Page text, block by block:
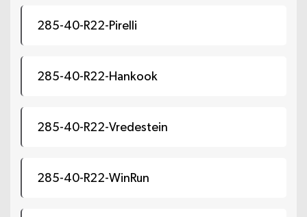
285-40-R22-Pirelli
285-40-R22-Hankook
285-40-R22-Vredestein
285-40-R22-WinRun